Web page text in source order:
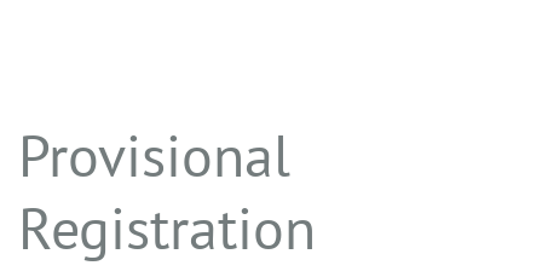
Provisional
Registration